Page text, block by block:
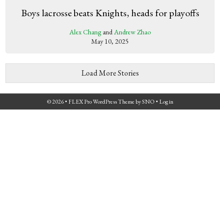
Boys lacrosse beats Knights, heads for playoffs
Alex Chang andAndrew Zhao
May 10, 2025
Load More Stories
© 2026 • FLEX Pro WordPress ThemebySNO • Log in